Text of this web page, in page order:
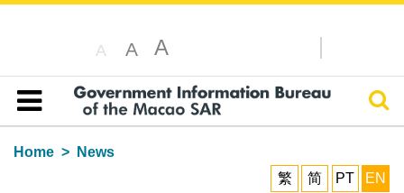
A A A
Table of content
Home
News
繁
简 PT EN